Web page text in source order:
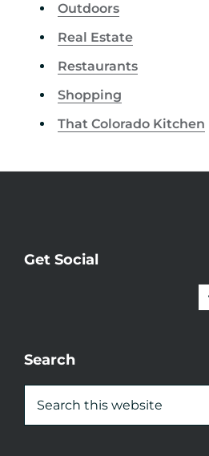
Outdoors
Real Estate
Restaurants
Shopping
That Colorado Kitchen
Get Social
Search